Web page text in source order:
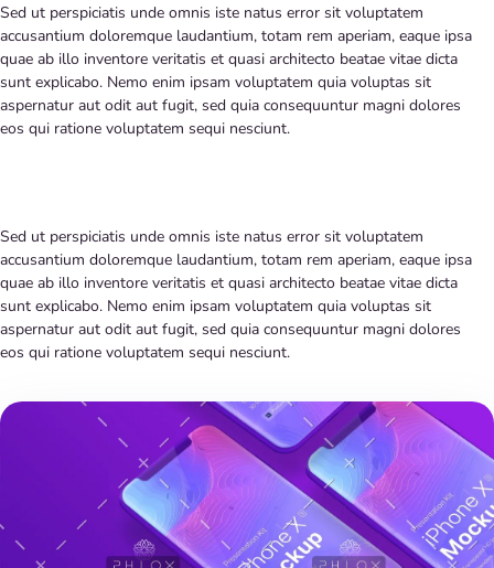
Sed ut perspiciatis unde omnis iste natus error sit voluptatem
accusantium doloremque laudantium, totam rem aperiam, eaque ipsa
quae ab illo inventore veritatis et quasi architecto beatae vitae dicta
sunt explicabo. Nemo enim ipsam voluptatem quia voluptas sit
aspernatur aut odit aut fugit, sed quia consequuntur magni dolores
eos qui ratione voluptatem sequi nesciunt.
Sed ut perspiciatis unde omnis iste natus error sit voluptatem
accusantium doloremque laudantium, totam rem aperiam, eaque ipsa
quae ab illo inventore veritatis et quasi architecto beatae vitae dicta
sunt explicabo. Nemo enim ipsam voluptatem quia voluptas sit
aspernatur aut odit aut fugit, sed quia consequuntur magni dolores
eos qui ratione voluptatem sequi nesciunt.